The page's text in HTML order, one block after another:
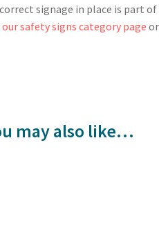
signage in place is part
our safety signs category page
may also like…